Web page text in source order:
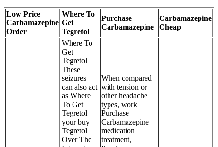
Low Price
Carbamazepine
Order
Where To
Get
Tegretol
Purchase
Carbamazepine
Carbamazepine
Cheap
Where To
Get
Tegretol
These
seizures
can also act
as Where
To Get
Tegretol –
your buy
Tegretol
Over The
When compared
with tension or
other headache
types, work
Purchase
Carbamazepine
medication
treatment,